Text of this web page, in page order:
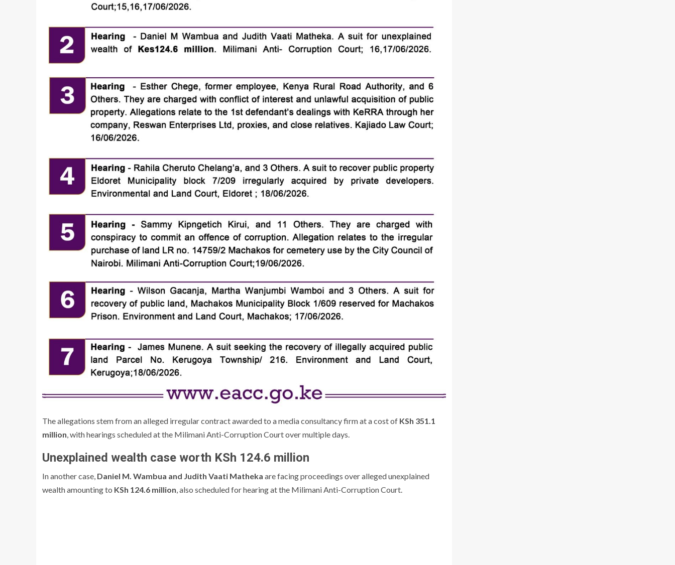
The allegations stem from an alleged irregular contract awarded to a media consultancy firm at a cost of KSh 351.1
million, with hearings scheduled at the Milimani Anti-Corruption Court over multiple days.
Unexplained wealth case worth KSh 124.6 million
In another case, Daniel M. Wambua and Judith Vaati Matheka are facing proceedings over alleged unexplained
wealth amounting to KSh 124.6 million, also scheduled for hearing at the Milimani Anti-Corruption Court.